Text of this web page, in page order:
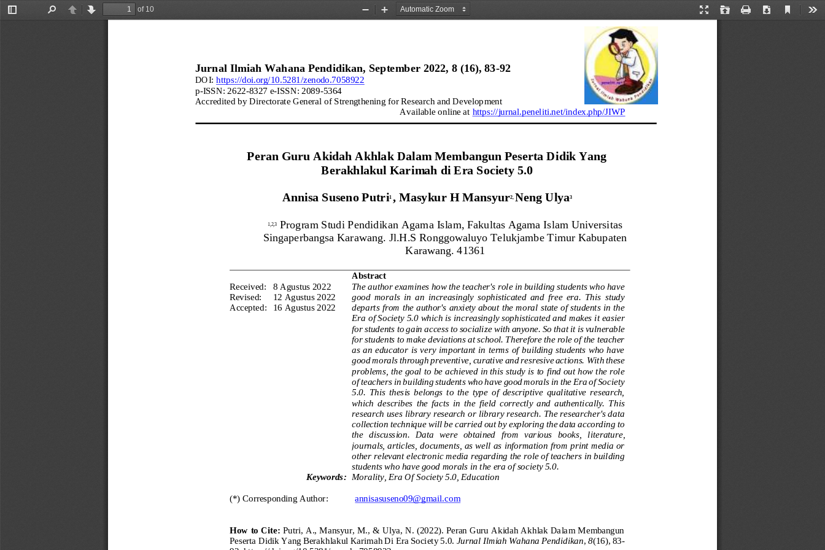
Toggle
PreviousNext
of 10
Presentation
Open Print Download
Current
Zoom
Zoom
Jurnal Ilmiah Wahana Pendidikan, September 2022, 8 (16), 83-92
DOI: https://doi.org/10.5281/zenodo.7058922
p-ISSN: 2622-8327 e-ISSN: 2089-5364
Accredited by Directorate General of Strengthening for Research and Development
Available online at https://jurnal.peneliti.net/index.php/JIWP
Peran Guru Akidah Akhlak Dalam Membangun Peserta Didik Yang
Berakhlakul Karimah di Era Society 5.0
Annisa Suseno Putri1 , Masykur H Mansyur2, Neng Ulya3
1,2,3 Program Studi Pendidikan Agama Islam, Fakultas Agama Islam Universitas
Singaperbangsa Karawang. Jl.H.S Ronggowaluyo Telukjambe Timur Kabupaten
Karawang. 41361
Abstract
Received:
Revised:
Accepted:
8 Agustus 2022
12 Agustus 2022
16 Agustus 2022
The author examines how the teacher's role in building students who have
good morals  in  an  increasingly  sophisticated  and  free  era.  This  study
departs from the author's anxiety about the moral state of students in the
Era of Society 5.0 which is increasingly sophisticated and makes it easier
for students to gain access to socialize with anyone. So that it is vulnerable
for students to make deviations at school. Therefore the role of the teacher
as an educator is very important in terms of building students who have
good morals through preventive, curative and resresive actions. Withthese
problems, the goal to be achieved in this study is to find out how the role
of teachers in building students who have good morals in the Era of Society
5.0. This  thesis  belongs  to  the  type  of  descriptive  qualitative  research,
which  describes  the  facts  in  the  field  correctly  and  authentically.  This
research uses library research or library research. The researcher's data
collection technique will be carried out by exploring the data according to
the  discussion.  Data  were  obtained  from  various  books,  literature,
journals, articles, documents, as well as information from print media or
other relevant electronic media regarding the role of teachers in building
students who have good morals in the era of society 5.0.
Keywords: Morality, Era Of Society 5.0, Education
(*) Corresponding Author: annisasuseno09@gmail.com
How to Cite: Putri, A., Mansyur, M., & Ulya, N. (2022). Peran Guru Akidah Akhlak Dalam Membangun
Peserta Didik Yang Berakhlakul Karimah Di Era Society 5.0. Jurnal Ilmiah Wahana Pendidikan, 8(16), 83-